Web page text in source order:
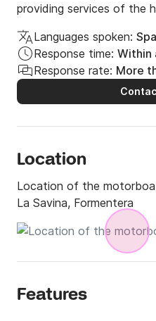
providing services of the
Languages spoken:
Response time: Within
Response rate: More
Location
Location of the
La Savina, Formentera
Features